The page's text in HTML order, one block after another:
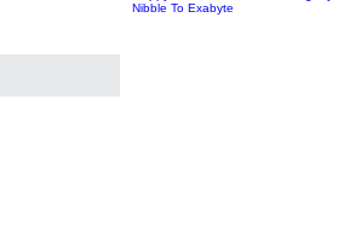
Nibble To Exabyte